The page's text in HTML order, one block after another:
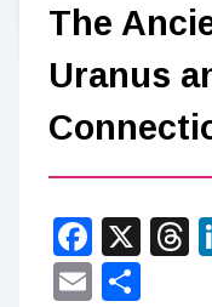
The
Uranus
X
Email